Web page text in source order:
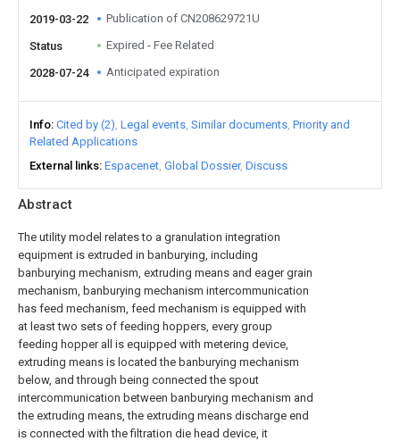
Abstract
The utility model relates to a granulation integration
equipment is extruded in banburying, including
banburying mechanism, extruding means and eager grain
mechanism, banburying mechanism intercommunication
has feed mechanism, feed mechanism is equipped with
at least two sets of feeding hoppers, every group
feeding hopper all is equipped with metering device,
extruding means is located the banburying mechanism
below, and through being connected the spout
intercommunication between banburying mechanism and
the extruding means, the extruding means discharge end
is connected with the filtration die head device, it
2019-03-22 Publication of CN208629721U
Status Expired - Fee Related
2028-07-24 Anticipated expiration
Info Cited by (2) Legal events Similar documents Priority and
Related Applications
External links Espacenet Global Dossier Discuss